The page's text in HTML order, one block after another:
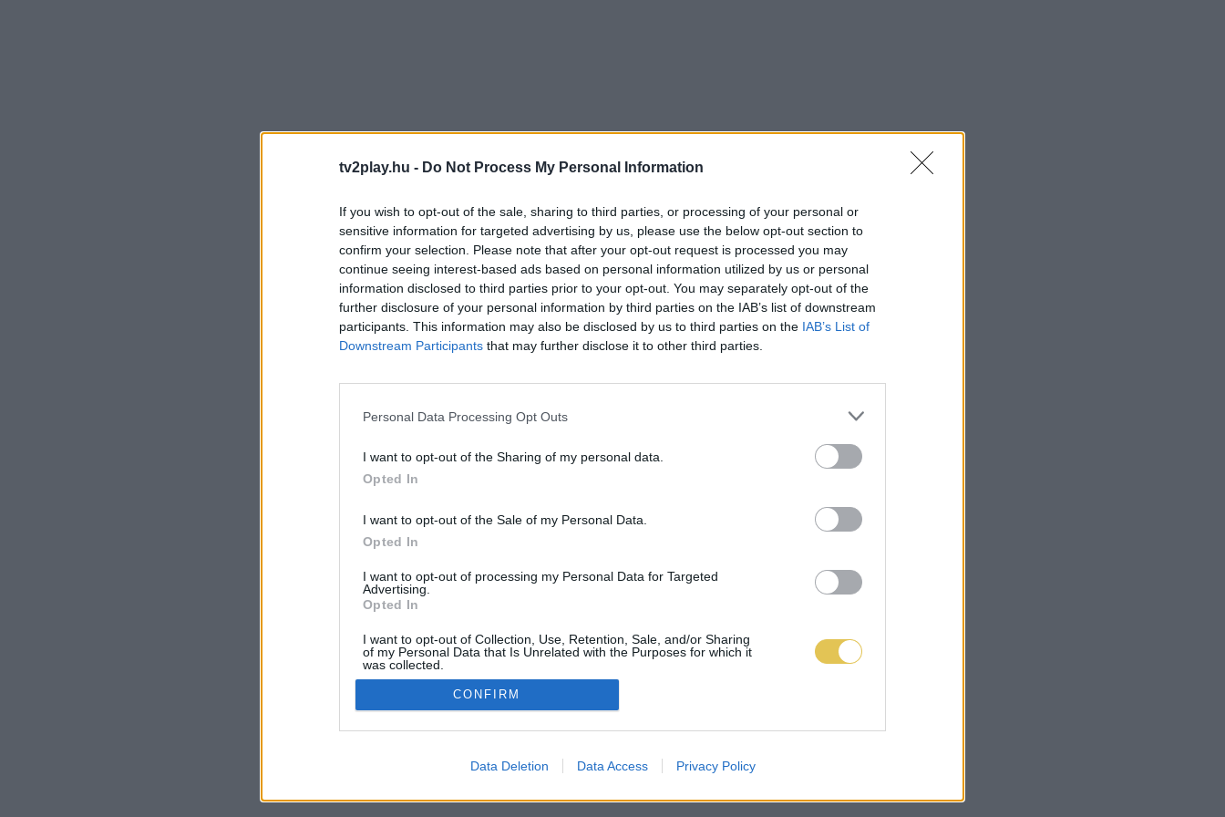
tv2play.hu - Do Not Process My Personal Information
If you wish to opt-out of the sale, sharing to third parties, or processing of your personal or
sensitive information for targeted advertising by us, please use the below opt-out section to
confirm your selection. Please note that after your opt-out request is processed you may
continue seeing interest-based ads based on personal information utilized by us or personal
information disclosed to third parties prior to your opt-out. You may separately opt-out of the
further disclosure of your personal information by third parties on the IAB’s list of downstream
participants. This information may also be disclosed by us to third parties on the IAB’s List of
Downstream Participants that may further disclose it to other third parties.
Personal Data Processing Opt Outs
I want to opt-out of the Sharing of my personal data.
Opted In
I want to opt-out of the Sale of my Personal Data.
Opted In
I want to opt-out of processing my Personal Data for Targeted
Advertising.
Opted In
I want to opt-out of Collection, Use, Retention, Sale, and/or Sharing
of my Personal Data that Is Unrelated with the Purposes for which it
was collected.
Opted Out
CONFIRM
Data Deletion Data Access Privacy Policy